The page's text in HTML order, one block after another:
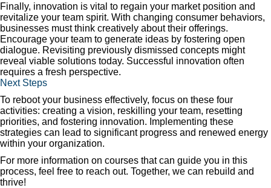
Finally, innovation is vital to regain your market position and
revitalize your team spirit. With changing consumer behaviors,
businesses must think creatively about their offerings.
Encourage your team to generate ideas by fostering open
dialogue. Revisiting previously dismissed concepts might
reveal viable solutions today. Successful innovation often
requires a fresh perspective.
Next Steps
To reboot your business effectively, focus on these four
activities: creating a vision, reskilling your team, resetting
priorities, and fostering innovation. Implementing these
strategies can lead to significant progress and renewed energy
within your organization.
For more information on courses that can guide you in this
process, feel free to reach out. Together, we can rebuild and
thrive!